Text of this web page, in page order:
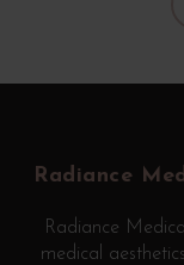
Radiance
Radiance
medical